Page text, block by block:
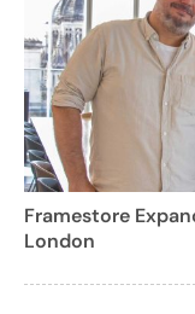
Framestore
London